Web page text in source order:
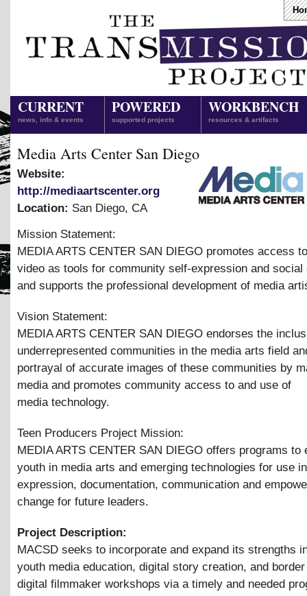
CURRENT
news, info & events
POWERED
supported projects
WORKBENCH
resources & artifacts
Media Arts Center San Diego
Website:
http://mediaartscenter.org
Location: San Diego, CA
Mission Statement:
MEDIA ARTS CENTER SAN DIEGO promotes access
video as tools for community self-expression and social
and supports the professional development of media
Vision Statement:
MEDIA ARTS CENTER SAN DIEGO endorses the
underrepresented communities in the media arts field
portrayal of accurate images of these communities by
media and promotes community access to and use of
media technology.
Teen Producers Project Mission:
MEDIA ARTS CENTER SAN DIEGO offers programs to
youth in media arts and emerging technologies for use
expression, documentation, communication and
change for future leaders.
Project Description:
MACSD seeks to incorporate and expand its strengths
youth media education, digital story creation, and
digital filmmaker workshops via a timely and needed